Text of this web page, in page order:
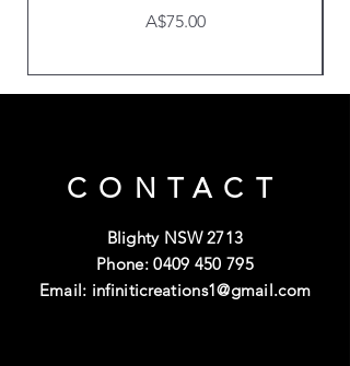
Price
A$75.00
CONTACT
Blighty NSW 2713
Phone:0409 450 795
Email: infiniticreations1@gmail.com